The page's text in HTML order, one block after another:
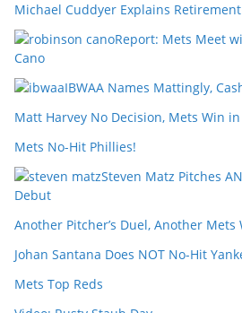
Michael Cuddyer Explains Retirement
Report: Mets Meet
Cano
IBWAA Names Mattingly,
Matt Harvey No Decision, Mets Win
Mets No-Hit Phillies!
Steven Matz Pitches
Debut
Another Pitcher’s Duel, Another Mets
Johan Santana Does NOT No-Hit
Mets Top Reds